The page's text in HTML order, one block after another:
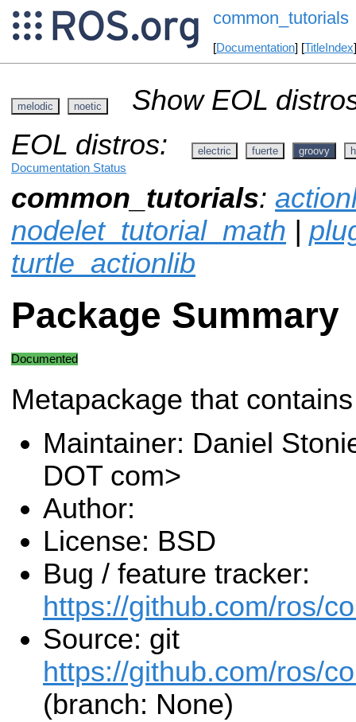
common_tutorials
[Documentation] [TitleIndex
melodic noetic
Show EOL
EOL distros:
electric fuerte groovy
Documentation Status
common_tutorials:
nodelet_tutorial_math |
turtle_actionlib
Package Summary
Documented
Metapackage that
Maintainer: Daniel
DOT com>
Author:
License: BSD
Bug / feature tracker:
https://github.com/ros/
Source: git
https://github.com/ros/
(branch: None)